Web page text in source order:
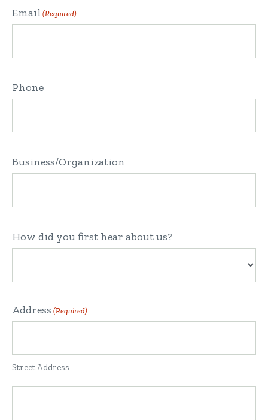
Email (Required)
Phone
Business/Organization
How did you first hear about us?
Address (Required)
Street Address